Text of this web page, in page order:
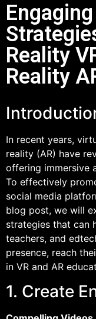
Reality
Reality
In recent years,
reality (AR) have
offering immersive
To effectively
social media
blog post, we will
strategies that can
teachers, and
presence, reach
in VR and AR
1. Create